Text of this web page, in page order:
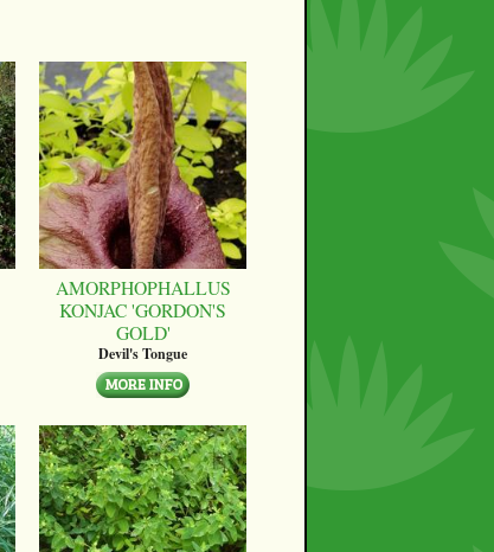
AMORPHOPHALLUS
KONJAC 'GORDON'S
GOLD'
Devil's Tongue